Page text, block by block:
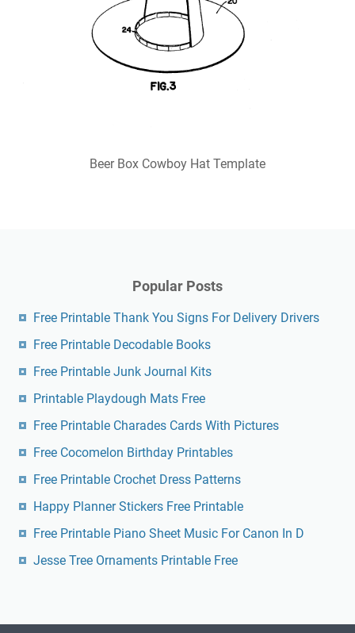
Beer Box Cowboy Hat Template
Popular Posts
Free Printable Thank You Signs For Delivery Drivers
Free Printable Decodable Books
Free Printable Junk Journal Kits
Printable Playdough Mats Free
Free Printable Charades Cards With Pictures
Free Cocomelon Birthday Printables
Free Printable Crochet Dress Patterns
Happy Planner Stickers Free Printable
Free Printable Piano Sheet Music For Canon In D
Jesse Tree Ornaments Printable Free